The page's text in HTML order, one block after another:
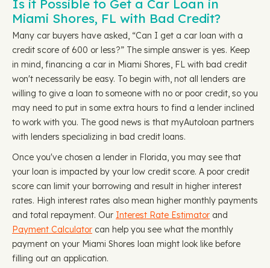
Is it Possible to Get a Car Loan in
Miami Shores, FL with Bad Credit?
Many car buyers have asked, “Can I get a car loan with a
credit score of 600 or less?” The simple answer is yes. Keep
in mind, financing a car in Miami Shores, FL with bad credit
won't necessarily be easy. To begin with, not all lenders are
willing to give a loan to someone with no or poor credit, so you
may need to put in some extra hours to find a lender inclined
to work with you. The good news is that myAutoloan partners
with lenders specializing in bad credit loans.
Once you've chosen a lender in Florida, you may see that
your loan is impacted by your low credit score. A poor credit
score can limit your borrowing and result in higher interest
rates. High interest rates also mean higher monthly payments
and total repayment. Our Interest Rate Estimator and
Payment Calculator can help you see what the monthly
payment on your Miami Shores loan might look like before
filling out an application.